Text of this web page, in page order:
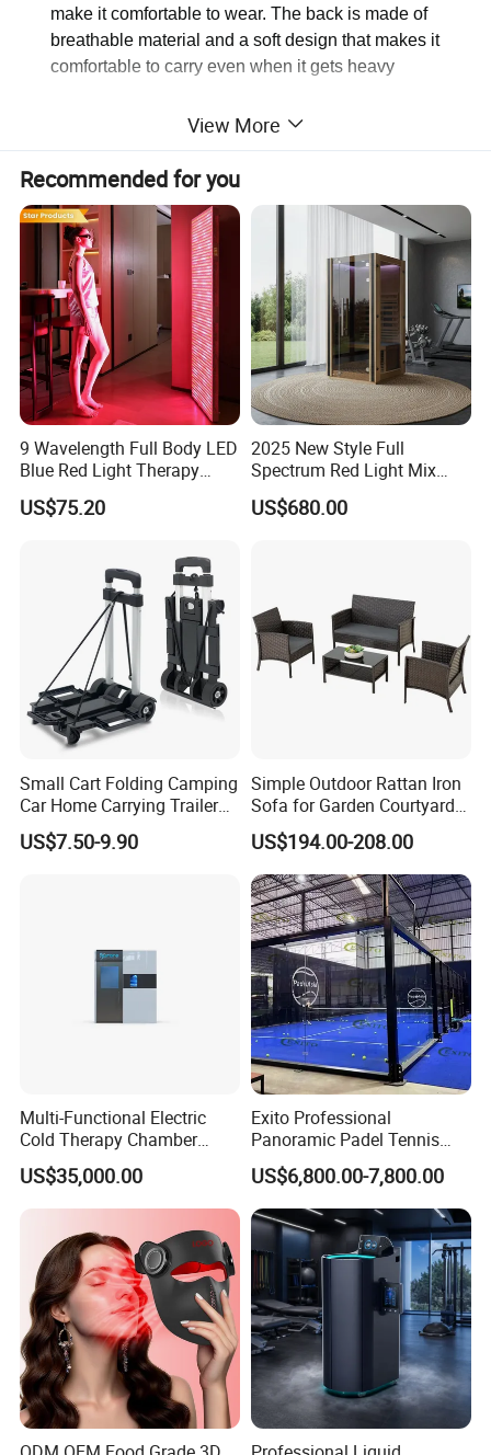
make it comfortable to wear. The back is made of
breathable material and a soft design that makes it
comfortable to carry even when it gets heavy
china.com/product/rZHaGFQogUAN/China-Students-
Backpack-Leisure-Bag-Computer-Bag-School-Teenagers-
Travel-Gear-Bl18765.html
Detailed Photos
View More
Recommended for you
9 Wavelength Full Body LED
Blue Red Light Therapy
Panel for Skin Care Beauty,
Infrared Pain Relief LED Red
US$75.20
2025 New Style Full
Spectrum Red Light Mix
Lemf Carbon Infrared
Sauna
US$680.00
Small Cart Folding Camping
Car Home Carrying Trailer
Portable Stall Cart Hand
Trolley Luggage Van Wagon
US$7.50-9.90
Simple Outdoor Rattan Iron
Sofa for Garden Courtyard
Balcony
US$194.00-208.00
Multi-Functional Electric
Cold Therapy Chamber
Athlete Physical Recovery
Cabin
US$35,000.00
Exito Professional
Panoramic Padel Tennis
Court 20X10m Standard
Size with 12mm Tempered
Glass CE Certified 30-Day
Fast Delivery Installation
Team Available
US$6,800.00-7,800.00